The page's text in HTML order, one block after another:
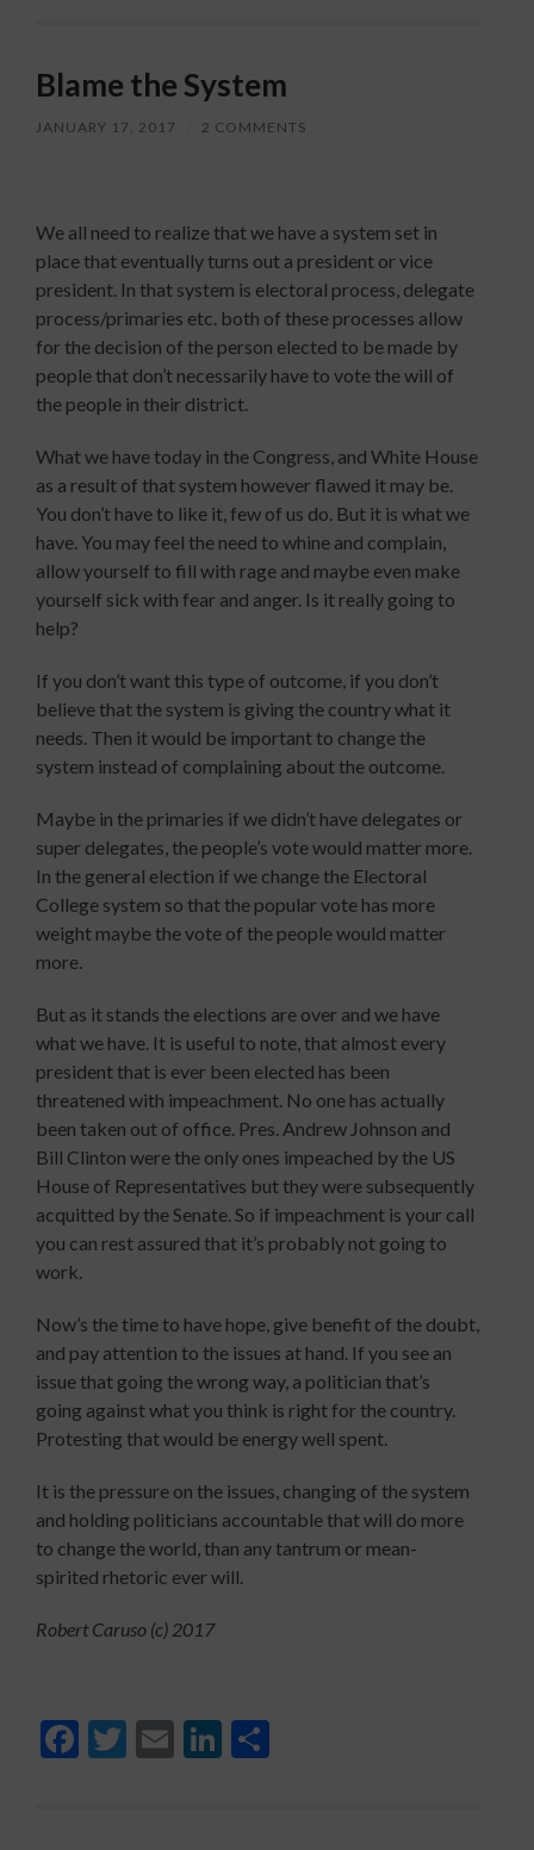
Blame the System
JANUARY 17, 2017 2 COMMENTS
We all need to realize that we have a system set in
place that eventually turns out a president or vice
president. In that system is electoral process, delegate
process/primaries etc. both of these processes allow
for the decision of the person elected to be made by
people that don’t necessarily have to vote the will of
the people in their district.
What we have today in the Congress, and White House
as a result of that system however flawed it may be.
You don’t have to like it, few of us do. But it is what we
have. You may feel the need to whine and complain,
allow yourself to fill with rage and maybe even make
yourself sick with fear and anger. Is it really going to
help?
If you don’t want this type of outcome, if you don’t
believe that the system is giving the country what it
needs. Then it would be important to change the
system instead of complaining about the outcome.
Maybe in the primaries if we didn’t have delegates or
super delegates, the people’s vote would matter more.
In the general election if we change the Electoral
College system so that the popular vote has more
weight maybe the vote of the people would matter
more.
But as it stands the elections are over and we have
what we have. It is useful to note, that almost every
president that is ever been elected has been
threatened with impeachment. No one has actually
been taken out of office. Pres. Andrew Johnson and
Bill Clinton were the only ones impeached by the US
House of Representatives but they were subsequently
acquitted by the Senate. So if impeachment is your call
you can rest assured that it’s probably not going to
work.
Now’s the time to have hope, give benefit of the doubt,
and pay attention to the issues at hand. If you see an
issue that going the wrong way, a politician that’s
going against what you think is right for the country.
Protesting that would be energy well spent.
It is the pressure on the issues, changing of the system
and holding politicians accountable that will do more
to change the world, than any tantrum or mean-
spirited rhetoric ever will.
Robert Caruso (c) 2017
Facebook
Twitter
EmailLinkedIn